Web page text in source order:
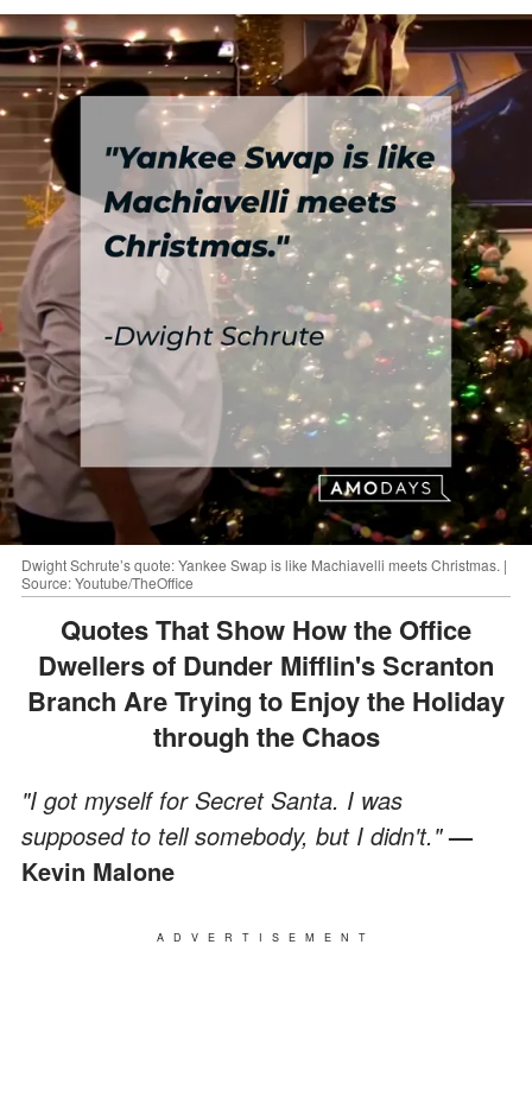
Dwight Schrute’s quote: Yankee Swap is like Machiavelli meets Christmas. |
Source: Youtube/TheOffice
Quotes That Show How the Office
Dwellers of Dunder Mifflin's Scranton
Branch Are Trying to Enjoy the Holiday
through the Chaos
"I got myself for Secret Santa. I was
supposed to tell somebody, but I didn't."—
Kevin Malone
ADVERTISEMENT